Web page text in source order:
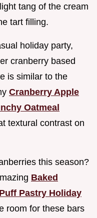
tang of the cream
tart filling.
holiday party,
cranberry based
is similar to the
Cranberry Apple
Oatmeal
textural contrast on
this season?
Baked
Pastry Holiday
room for these bars